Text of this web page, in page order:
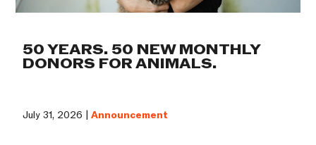
50 YEARS. 50 NEW MONTHLY
DONORS FOR ANIMALS.
July 31, 2026 |Announcement